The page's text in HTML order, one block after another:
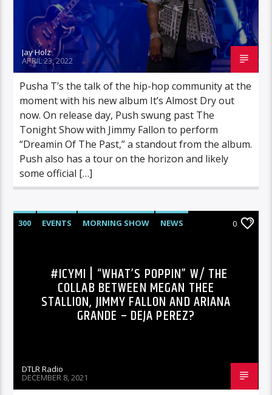
Jay Holz
APRIL 23, 2022
Pusha T’s the talk of the hip-hop community at the
moment with his new album It’s Almost Dry out
now. On release day, Push swung past The
Tonight Show with Jimmy Fallon to perform
“Dreamin Of The Past,” a standout from the album.
Push also has a tour on the horizon and likely
some official […]
300 EVENTS MORNING SHOW
NEWS
0
#ICYMI | “WHAT’S POPPIN” W/ THE
COLLAB BETWEEN MEGAN THEE
STALLION, JIMMY FALLON AND ARIANA
GRANDE – DEJA PEREZ?
DTLR Radio
DECEMBER 8, 2021